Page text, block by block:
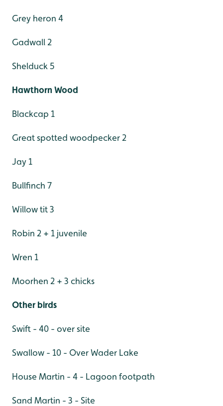
Grey heron 4
Gadwall 2
Shelduck 5
Hawthorn Wood
Blackcap 1
Great spotted woodpecker 2
Jay 1
Bullfinch 7
Willow tit 3
Robin 2 + 1 juvenile
Wren 1
Moorhen 2 + 3 chicks
Other birds
Swift - 40 - over site
Swallow - 10 - Over Wader Lake
House Martin - 4 - Lagoon footpath
Sand Martin - 3 - Site